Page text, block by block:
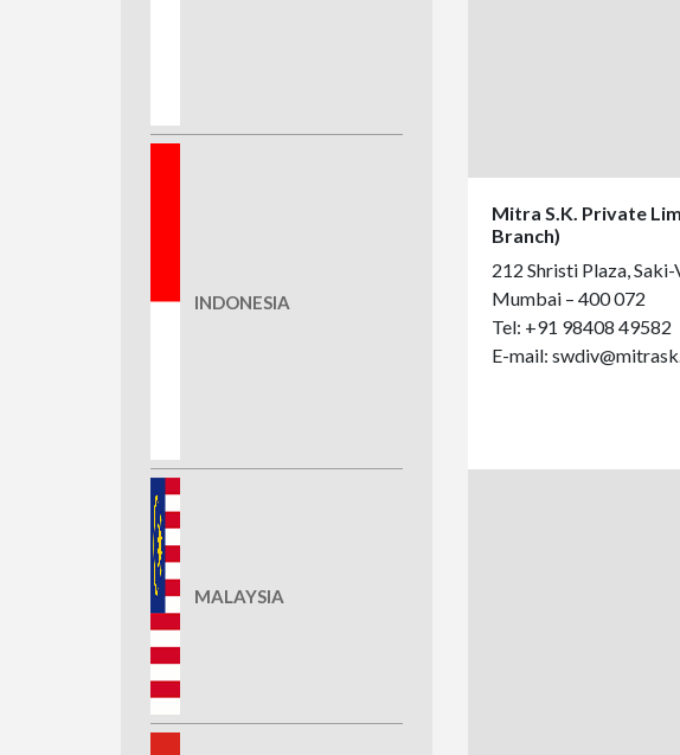
INDONESIA
MALAYSIA
Mitra S.K. Private
Branch)
212 Shristi Plaza,
Mumbai – 400 072
Tel: +91 98408 49582
E-mail: